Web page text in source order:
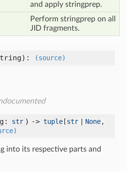
and apply stringprep.
Perform stringprep on all
JID fragments.
): (source)
str ) -> tuple [str None,
into its respective parts and